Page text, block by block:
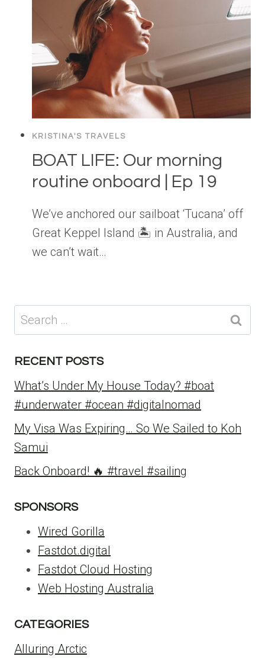
KRISTINA'S TRAVELS
BOAT LIFE: Our morning
routine onboard | Ep 19
We’ve anchored our sailboat ‘Tucana’ off
Great Keppel Island 🏝 in Australia, and
we can’t wait…
Search
for:
RECENT POSTS
What’s Under My House Today? #boat
#underwater #ocean #digitalnomad
My Visa Was Expiring… So We Sailed to Koh
Samui
Back Onboard! 🔥 #travel #sailing
SPONSORS
Wired Gorilla
Fastdot.digital
Fastdot Cloud Hosting
Web Hosting Australia
CATEGORIES
Alluring Arctic